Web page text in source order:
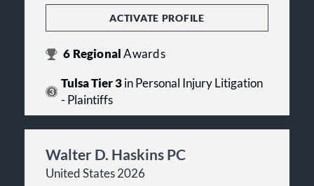
ACTIVATE PROFILE
6 RegionalAwards
Tulsa Tier 3in Personal Injury Litigation
- Plaintiffs
Walter D. Haskins PC
United States 2026